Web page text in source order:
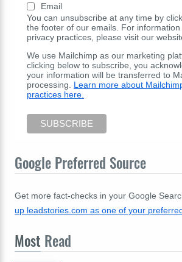
Email
You can unsubscribe at any time by
the footer of our emails. For
privacy practices, please visit our
We use Mailchimp as our marketing
clicking below to subscribe, you
your information will be transferred to
processing. Learn more about
practices here.
Google Preferred Source
Get more fact-checks in your Google
up leadstories.com as one of your
Most Read